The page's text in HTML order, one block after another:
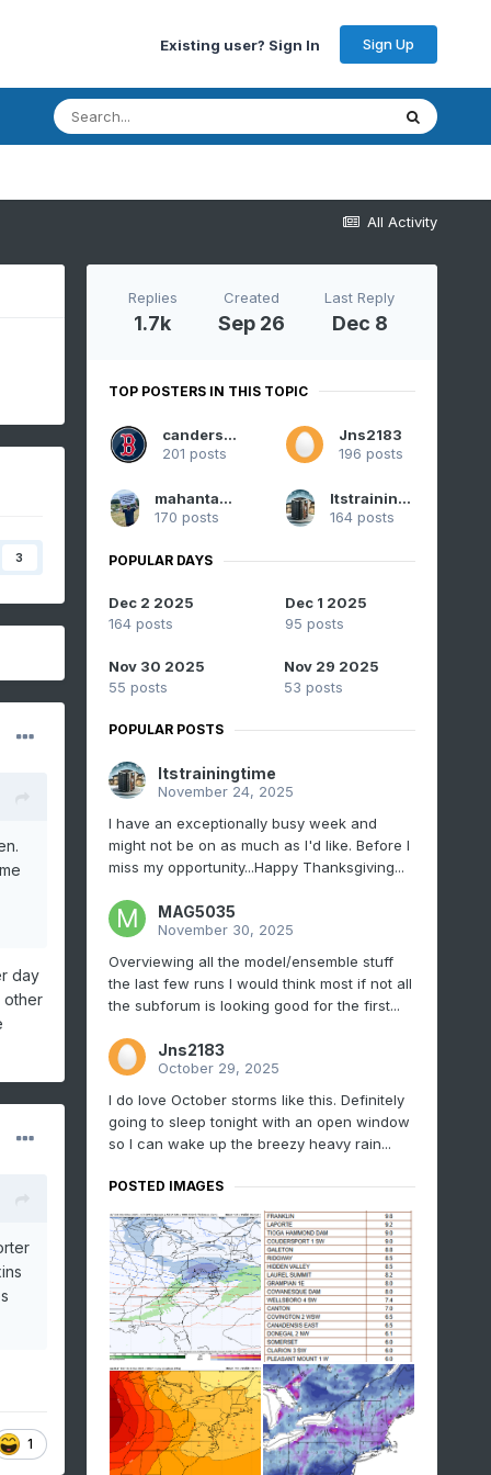
Existing user? Sign In Sign Up
All Activity
3
day
other
1
Replies
1.7k
Created
Sep 26
Last Reply
Dec 8
TOP POSTERS IN THIS TOPIC
canderson
201 posts
Jns2183
196 posts
mahantango#1
170 posts
Itstrainingtime
164 posts
POPULAR DAYS
Dec 2 2025
164 posts
Dec 1 2025
95 posts
Nov 30 2025
55 posts
Nov 29 2025
53 posts
POPULAR POSTS
Itstrainingtime
November 24, 2025
I have an exceptionally busy week and
might not be on as much as I'd like. Before I
miss my opportunity...Happy Thanksgiving...
MAG5035
November 30, 2025
Overviewing all the model/ensemble stuff
the last few runs I would think most if not all
the subforum is looking good for the first...
Jns2183
October 29, 2025
I do love October storms like this. Definitely
going to sleep tonight with an open window
so I can wake up the breezy heavy rain...
POSTED IMAGES